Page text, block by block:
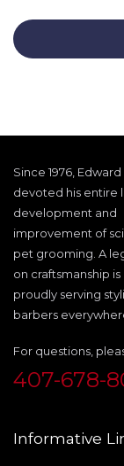
Since 1976,
devoted his entire
development and
improvement of
pet grooming. A
on craftsmanship
proudly serving
barbers
For questions,
407-678-
Informative